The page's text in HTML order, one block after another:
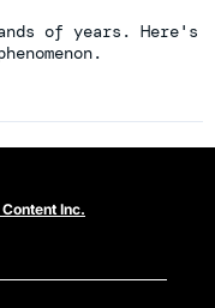
of years. Here's
Inc.